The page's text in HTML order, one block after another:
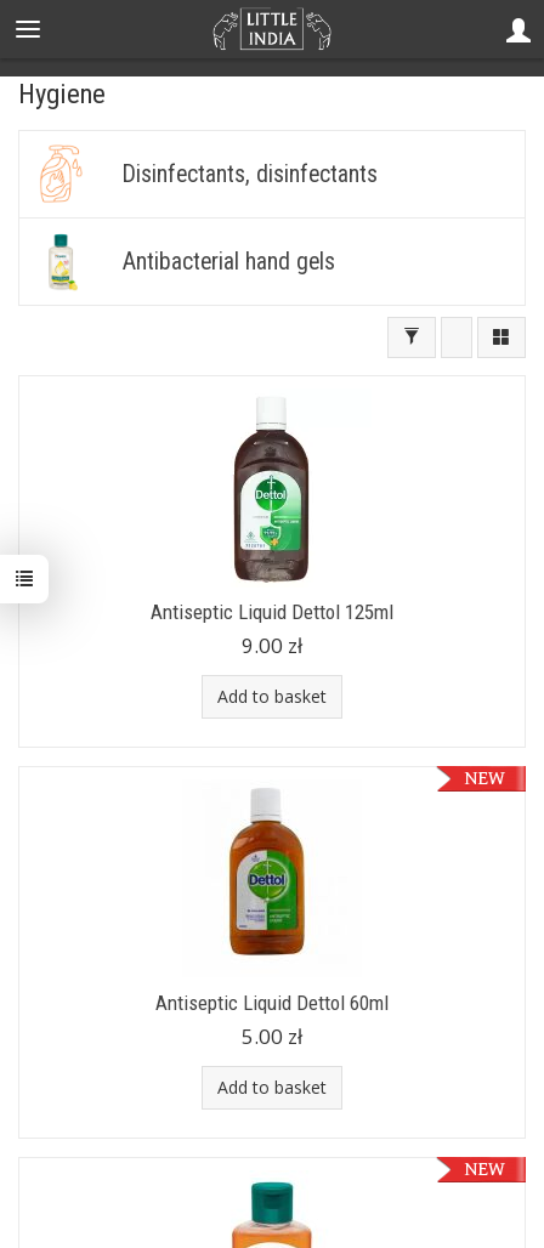
Hygiene
Disinfectants, disinfectants
Antibacterial hand gels
Antiseptic Liquid Dettol 125ml
9.00 zł
Add to basket
Antiseptic Liquid Dettol 60ml
5.00 zł
Add to basket